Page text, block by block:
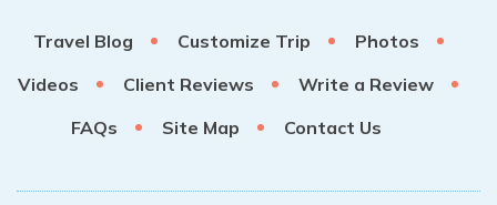
Travel Blog Customize Trip
Photos
Videos
Client Reviews
Write a Review
FAQs
Site Map Contact Us